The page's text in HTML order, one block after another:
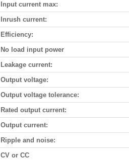
Input current max:
Inrush current:
Efficiency:
No load input power
Leakage current:
Output voltage:
Output voltage tolerance:
Rated output current:
Output current:
Ripple and noise:
CV or CC